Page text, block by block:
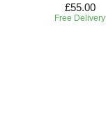
£55.00
Free Delivery